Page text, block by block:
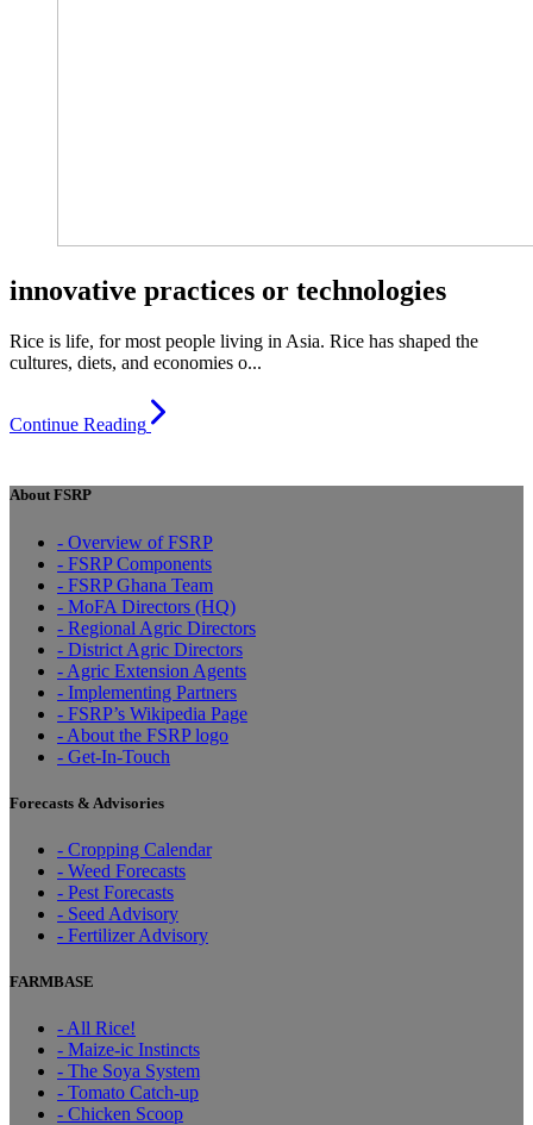
innovative practices or technologies
Rice is life, for most people living in Asia. Rice has shaped the
cultures, diets, and economies o...
Continue Reading
About FSRP
- Overview of FSRP
- FSRP Components
- FSRP Ghana Team
- MoFA Directors (HQ)
- Regional Agric Directors
- District Agric Directors
- Agric Extension Agents
- Implementing Partners
- FSRP’s Wikipedia Page
- About the FSRP logo
- Get-In-Touch
Forecasts & Advisories
- Cropping Calendar
- Weed Forecasts
- Pest Forecasts
- Seed Advisory
- Fertilizer Advisory
FARMBASE
- All Rice!
- Maize-ic Instincts
- The Soya System
- Tomato Catch-up
- Chicken Scoop